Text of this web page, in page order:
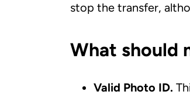
stop the transfer,
What should
Valid Photo ID.